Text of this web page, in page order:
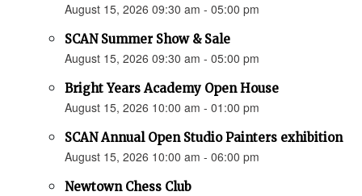
August 15, 2026 09:30 am - 05:00 pm
SCAN Summer Show & Sale
August 15, 2026 09:30 am - 05:00 pm
Bright Years Academy Open House
August 15, 2026 10:00 am - 01:00 pm
SCAN Annual Open Studio Painters exhibition
August 15, 2026 10:00 am - 06:00 pm
Newtown Chess Club